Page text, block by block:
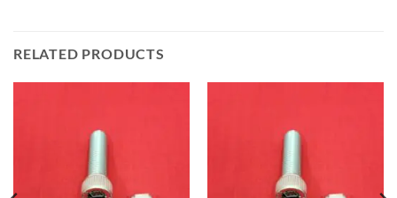
RELATED PRODUCTS